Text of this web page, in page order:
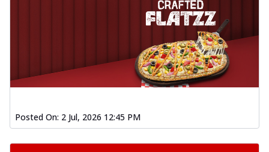
Posted On: 2 Jul, 2026 12:45 PM